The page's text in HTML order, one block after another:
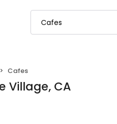
Cafes
Village, CA